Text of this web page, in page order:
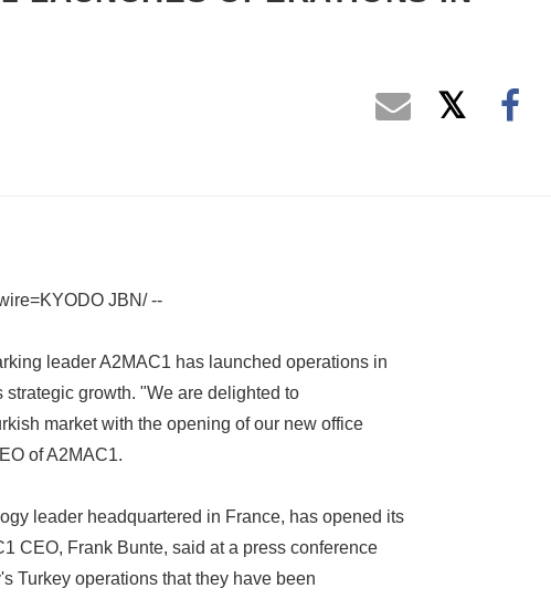
JBN/ --
leader A2MAC1 has launched operations in
growth. "We are delighted to
market with the opening of our new office
of A2MAC1.
leader headquartered in France, has opened its
CEO, Frank Bunte, said at a press conference
Turkey operations that they have been